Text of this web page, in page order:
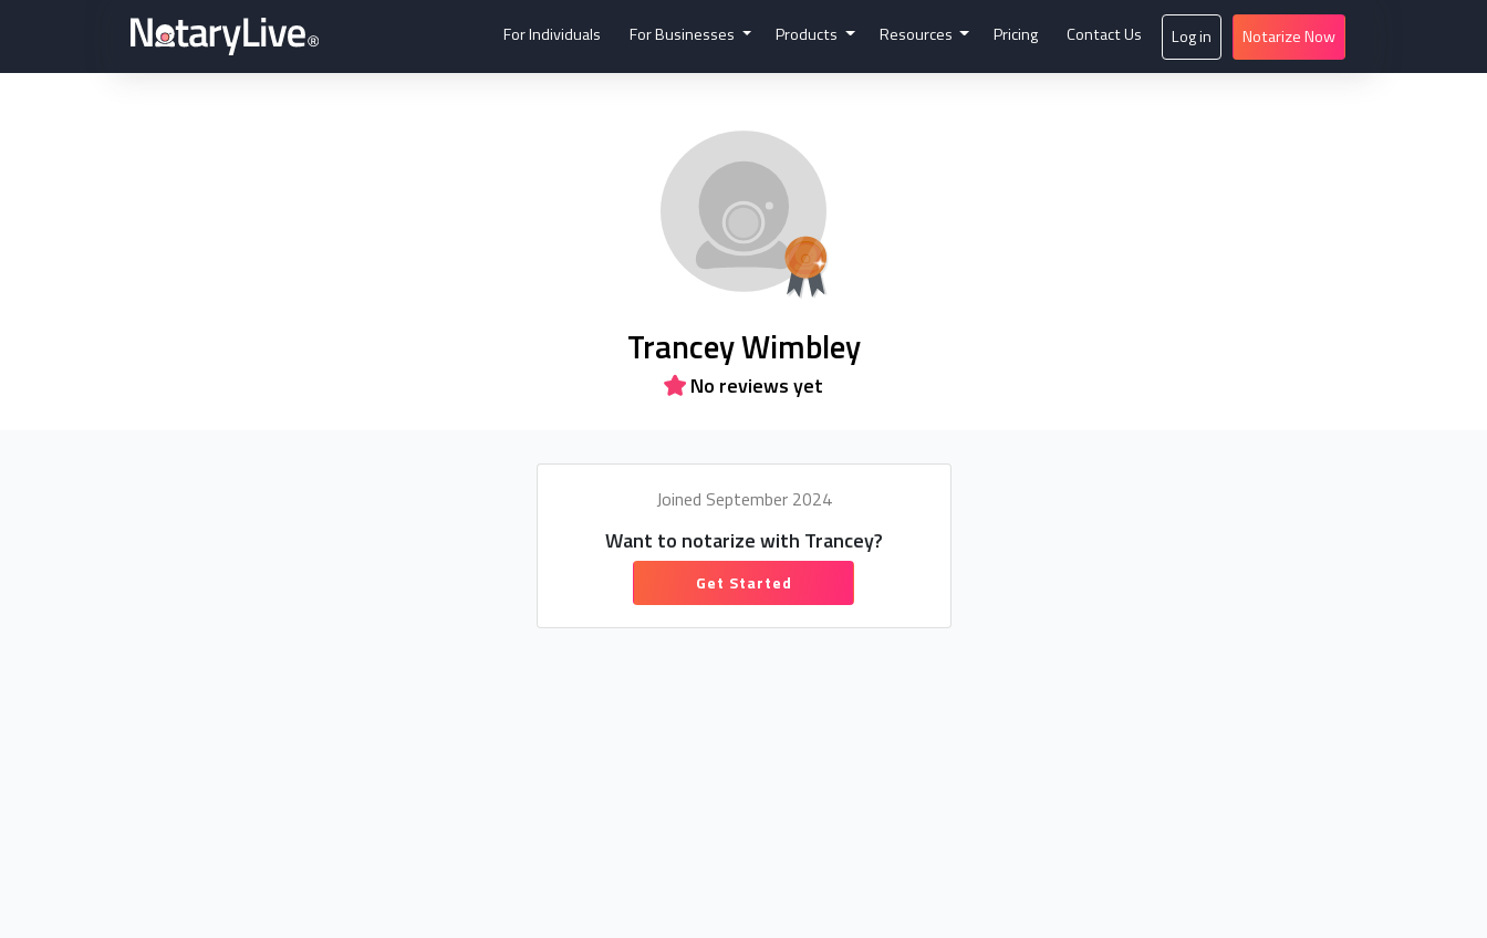
For Individuals For Businesses Products Resources Pricing Contact Us Log in Notarize Now
Trancey Wimbley
No reviews yet
Joined September 2024
Want to notarize with Trancey?
Get Started